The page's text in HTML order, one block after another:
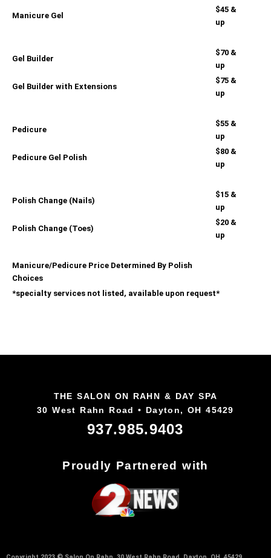
Manicure Gel
$45 &
up
Gel Builder
$70 &
up
Gel Builder with Extensions
$75 &
up
Pedicure
$55 &
up
Pedicure Gel Polish
$80 &
up
Polish Change (Nails)
$15 &
up
Polish Change (Toes)
$20 &
up
Manicure/Pedicure Price Determined By Polish
Choices
*specialty services not listed, available upon request*
THE SALON ON RAHN & DAY SPA
30 West Rahn Road • Dayton, OH 45429
937.985.9403
Proudly Partnered with